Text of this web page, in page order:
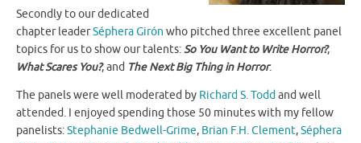
Secondly to our dedicated
chapter leaderSéphera Girón who pitched three excellent panel
topics for us to show our talents:So You Want to Write Horror?,
What Scares You?, and The Next Big Thing in Horror.
The panels were well moderated by Richard S. Toddand well
attended. I enjoyed spending those 50 minutes with my fellow
panelists:Stephanie Bedwell-Grime, Brian F.H. Clement,Séphera